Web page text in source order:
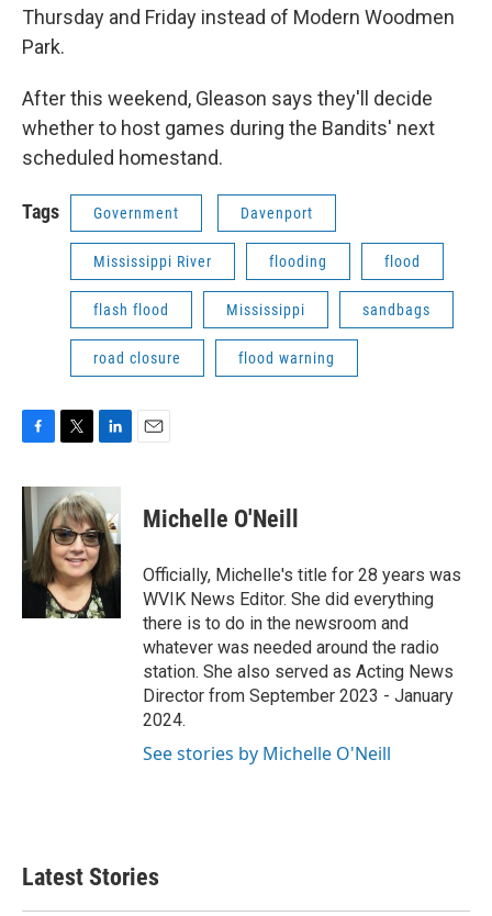
Thursday and Friday instead of Modern Woodmen
Park.
After this weekend, Gleason says they'll decide
whether to host games during the Bandits' next
scheduled homestand.
Tags Government Davenport
Mississippi River flooding flood
flash flood Mississippi sandbags
road closure flood warning
c
e
b
o
o
i
t
t
e
r
n
k
e
d
I
n
Michelle O'Neill
Officially, Michelle's title for 28 years was
WVIK News Editor. She did everything
there is to do in the newsroom and
whatever was needed around the radio
station. She also served as Acting News
Director from September 2023 - January
2024.
See stories by Michelle O'Neill
Latest Stories